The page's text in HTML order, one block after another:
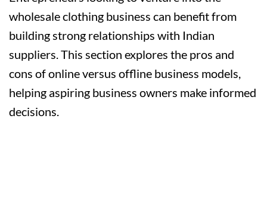
wholesale clothing business can benefit from
building strong relationships with Indian
suppliers. This section explores the pros and
cons of online versus offline business models,
helping aspiring business owners make informed
decisions.